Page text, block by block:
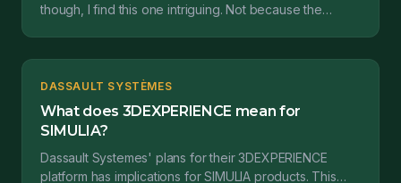
though, I find this one intriguing. Not because the
DASSAULT SYSTÈMES
What does 3DEXPERIENCE mean for
SIMULIA?
Dassault Systemes' plans for their 3DEXPERIENCE
platform has implications for SIMULIA products. This